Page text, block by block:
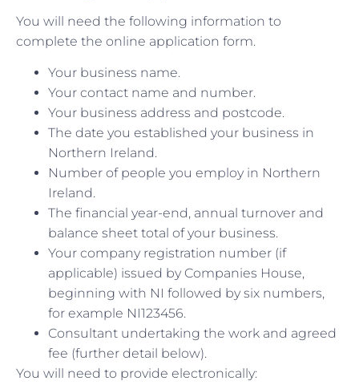
You will need the following information to
complete the online application form.
Your business name.
Your contact name and number.
Your business address and postcode.
The date you established your business in
Northern Ireland.
Number of people you employ in Northern
Ireland.
The financial year-end, annual turnover and
balance sheet total of your business.
Your company registration number (if
applicable) issued by Companies House,
beginning with NI followed by six numbers,
for example NI123456.
Consultant undertaking the work and agreed
fee (further detail below).
You will need to provide electronically: